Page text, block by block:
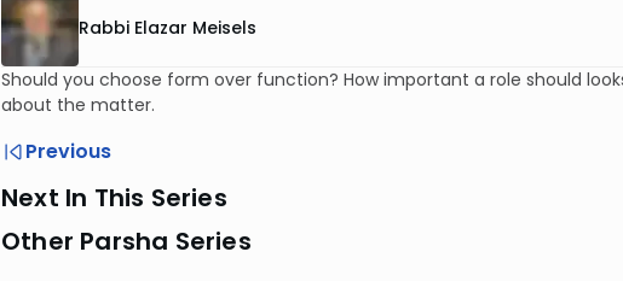
Rabbi Elazar Meisels
Should you choose form over function? How important a role should
about the matter.
Previous
Next In This Series
Other Parsha Series